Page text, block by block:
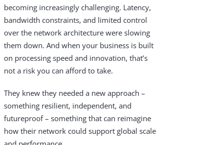
Industries
Why Choose Zayo Europe
About Zayo Europe
becoming increasingly challenging. Latency,
bandwidth constraints, and limited control
over the network architecture were slowing
them down. And when your business is built
on processing speed and innovation, that’s
not a risk you can afford to take.
They knew they needed a new approach –
something resilient, independent, and
futureproof – something that can reimagine
how their network could support global scale